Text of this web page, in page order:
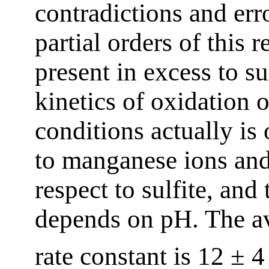
contradictions and
partial orders of this
present in excess to
kinetics of oxidation
conditions actually is
to manganese ions
respect to sulfite,
depends on pH. The
rate constant is 12 ±